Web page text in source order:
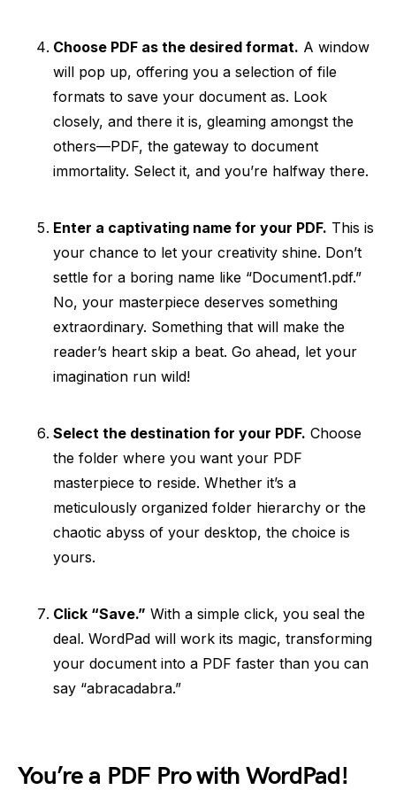
Choose PDF as the desired format. A window
will pop up, offering you a selection of file
formats to save your document as. Look
closely, and there it is, gleaming amongst the
others—PDF, the gateway to document
immortality. Select it, and you’re halfway there.
Enter a captivating name for your PDF. This is
your chance to let your creativity shine. Don’t
settle for a boring name like “Document1.pdf.”
No, your masterpiece deserves something
extraordinary. Something that will make the
reader’s heart skip a beat. Go ahead, let your
imagination run wild!
Select the destination for your PDF. Choose
the folder where you want your PDF
masterpiece to reside. Whether it’s a
meticulously organized folder hierarchy or the
chaotic abyss of your desktop, the choice is
yours.
Click “Save.” With a simple click, you seal the
deal. WordPad will work its magic, transforming
your document into a PDF faster than you can
say “abracadabra.”
You’re a PDF Pro with WordPad!